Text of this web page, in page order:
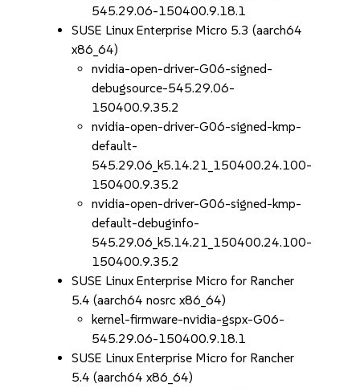
545.29.06-150400.9.18.1
SUSE Linux Enterprise Micro 5.3 (aarch64
x86_64)
nvidia-open-driver-G06-signed-
debugsource-545.29.06-
150400.9.35.2
nvidia-open-driver-G06-signed-kmp-
default-
545.29.06_k5.14.21_150400.24.100-
150400.9.35.2
nvidia-open-driver-G06-signed-kmp-
default-debuginfo-
545.29.06_k5.14.21_150400.24.100-
150400.9.35.2
SUSE Linux Enterprise Micro for Rancher
5.4 (aarch64 nosrc x86_64)
kernel-firmware-nvidia-gspx-G06-
545.29.06-150400.9.18.1
SUSE Linux Enterprise Micro for Rancher
5.4 (aarch64 x86_64)